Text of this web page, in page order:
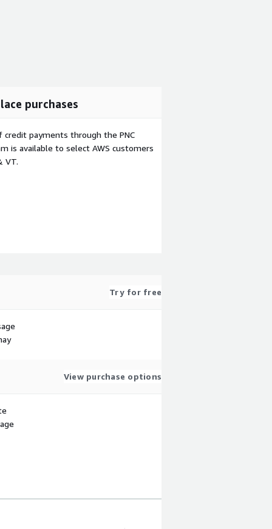
purchases
credit payments through the PNC
is available to select AWS customers
VT.
Try for free
View purchase options